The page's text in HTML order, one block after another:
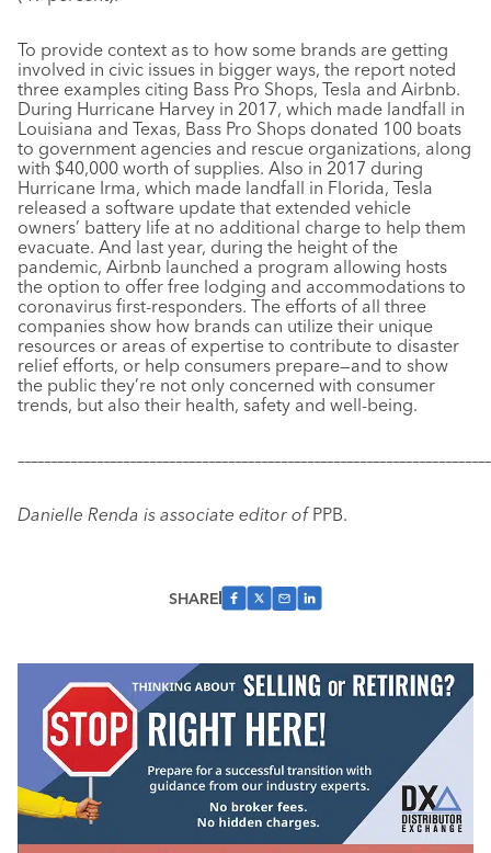
To provide context as to how some brands are getting
involved in civic issues in bigger ways, the report noted
three examples citing Bass Pro Shops, Tesla and Airbnb.
During Hurricane Harvey in 2017, which made landfall in
Louisiana and Texas, Bass Pro Shops donated 100 boats
to government agencies and rescue organizations, along
with $40,000 worth of supplies. Also in 2017 during
Hurricane Irma, which made landfall in Florida, Tesla
released a software update that extended vehicle
owners’ battery life at no additional charge to help them
evacuate. And last year, during the height of the
pandemic, Airbnb launched a program allowing hosts
the option to offer free lodging and accommodations to
coronavirus first-responders. The efforts of all three
companies show how brands can utilize their unique
resources or areas of expertise to contribute to disaster
relief efforts, or help consumers prepare—and to show
the public they’re not only concerned with consumer
trends, but also their health, safety and well-being.
–––––––––––––––––––––––––––––––––––––––––––––––––––––––––––
Danielle Renda is associate editor ofPPB.
SHARE